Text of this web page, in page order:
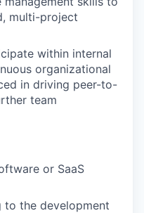
multi-project
within internal
organizational
in driving peer-to-
team
or SaaS
to the development